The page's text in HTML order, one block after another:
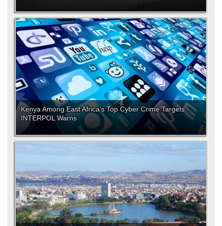
Kenya Among East Africa’s Top Cyber Crime Targets,
INTERPOL Warns